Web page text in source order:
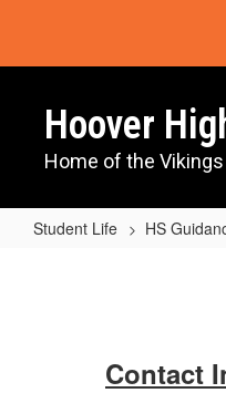
main
Hoover
Home of the Vikings
Student Life HS
Counseling
Contact